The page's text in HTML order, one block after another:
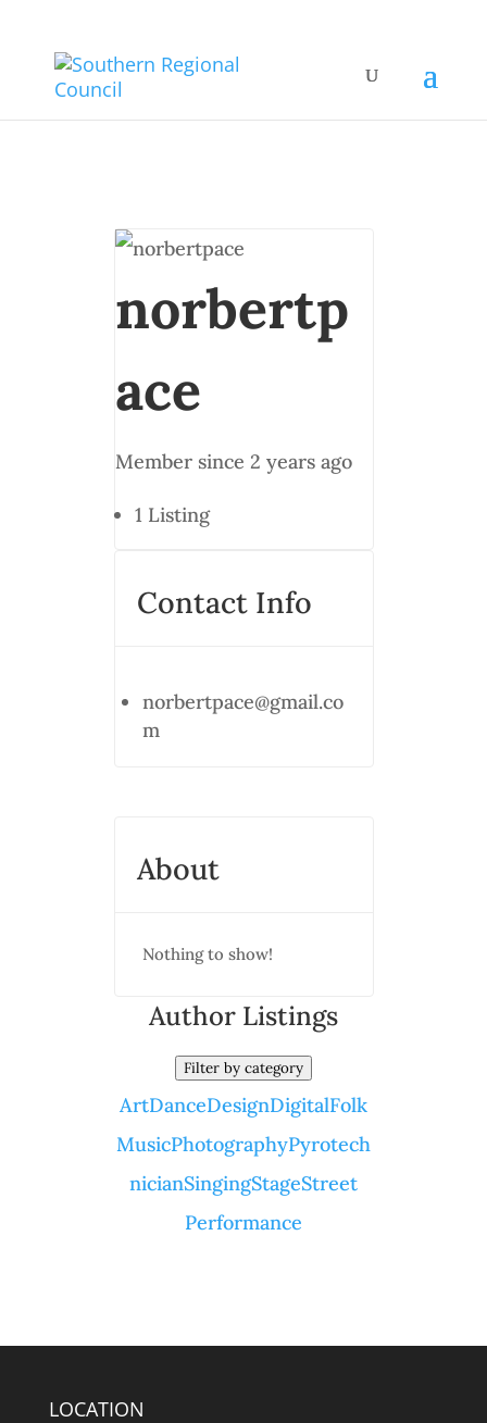
norbertp
ace
Member since 2 years ago
1Listing
Contact Info
norbertpace@gmail.co
m
About
Nothing to show!
Author Listings
Filter by category
ArtDanceDesignDigitalFolk
MusicPhotographyPyrotech
nicianSingingStageStreet
Performance
LOCATION